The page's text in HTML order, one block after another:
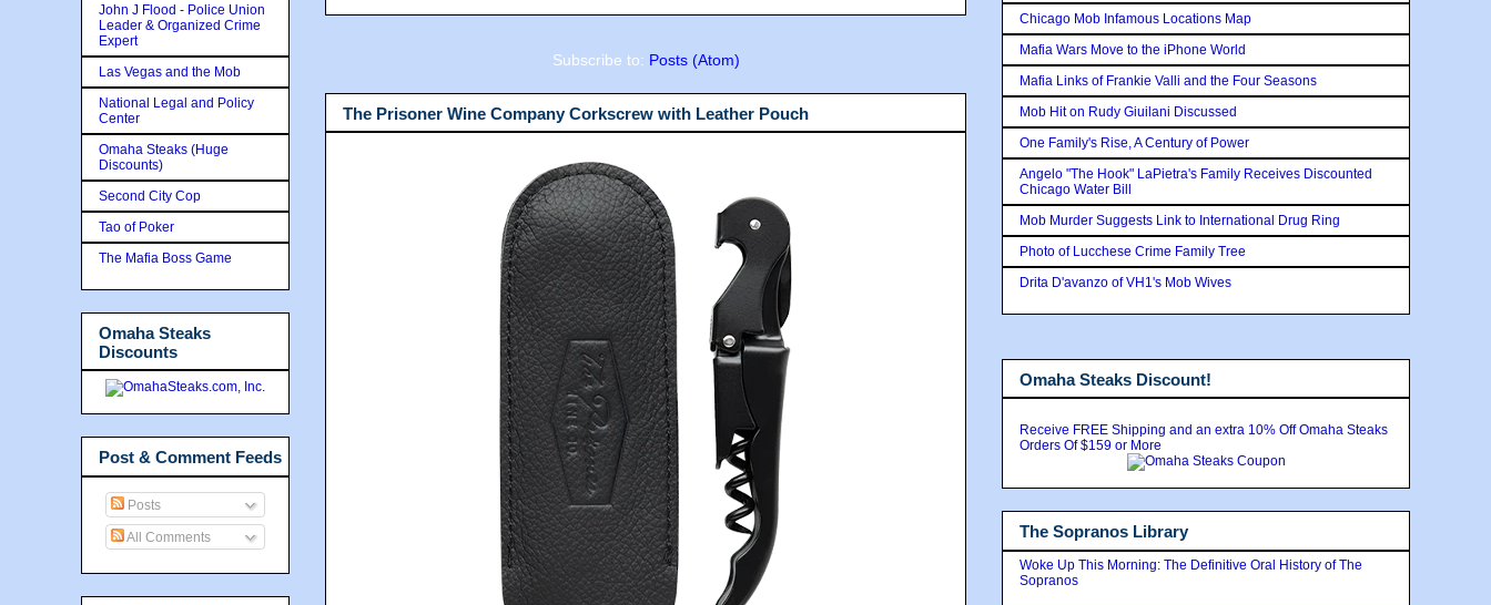
Subscribe to: Posts (Atom)
The Prisoner Wine Company Corkscrew with Leather Pouch
John J Flood - Police Union
Leader & Organized Crime
Expert
Las Vegas and the Mob
National Legal and Policy
Center
Omaha Steaks (Huge
Discounts)
Second City Cop
Tao of Poker
The Mafia Boss Game
Omaha Steaks
Discounts
Post & Comment Feeds
Posts
All Comments
Chicago Mob Infamous Locations Map
Mafia Wars Move to the iPhone World
Mafia Links of Frankie Valli and the Four Seasons
Mob Hit on Rudy Giuilani Discussed
One Family's Rise, A Century of Power
Angelo "The Hook" LaPietra's Family Receives Discounted
Chicago Water Bill
Mob Murder Suggests Link to International Drug Ring
Photo of Lucchese Crime Family Tree
Drita D'avanzo of VH1's Mob Wives
Omaha Steaks Discount!
Receive FREE Shipping and an extra 10% Off Omaha Steaks
Orders Of $159 or More
The Sopranos Library
Woke Up This Morning: The Definitive Oral History of The
Sopranos